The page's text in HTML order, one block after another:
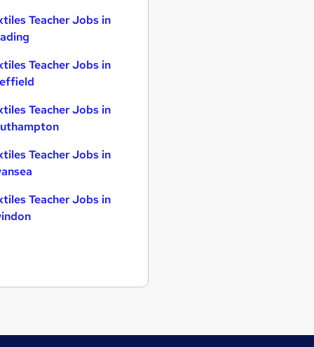
Teacher Jobs in
Teacher Jobs in
Teacher Jobs in
Teacher Jobs in
Teacher Jobs in